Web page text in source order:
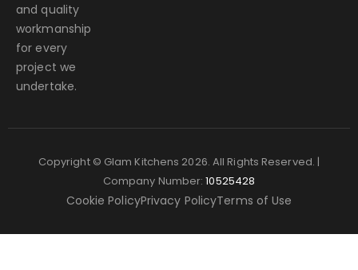
and quality
workmanship
for every
project we
undertake.
Copyright © Glam Kitchens 2026. All Rights Reserved. |
Company Number:10525428
Cookie PolicyPrivacy PolicyTerms of Use